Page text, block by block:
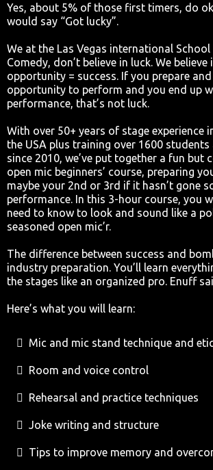
Yes, about 5% of those first timers, do
would say “Got lucky”.
We at the Las Vegas international
Comedy, don’t believe in luck. We
opportunity = success. If you prepare
opportunity to perform and you end up
performance, that’s not luck.
With over 50+ years of stage experience
the USA plus training over 1600
since 2010, we’ve put together a fun but
open mic beginners’ course, preparing
maybe your 2nd or 3rd if it hasn’t gone
performance. In this 3-hour course, you
need to know to look and sound like a
seasoned open mic’r.
The difference between success and
industry preparation. You’ll learn
the stages like an organized pro. Enuff
Here’s what you will learn:
Mic and mic stand technique and
Room and voice control
Rehearsal and practice techniques
Joke writing and structure
Tips to improve memory and